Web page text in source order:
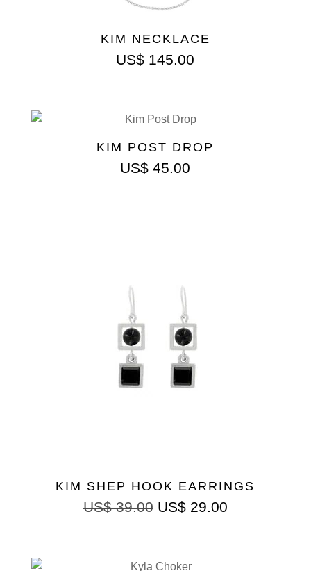
KIM NECKLACE
US$ 145.00
KIM POST DROP
US$ 45.00
KIM SHEP HOOK EARRINGS
US$39.00 US$29.00